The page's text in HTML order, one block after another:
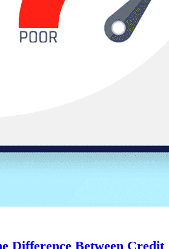
Difference Between Credit